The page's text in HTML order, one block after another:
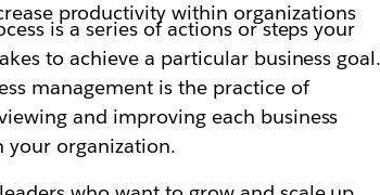
productivity within organizations
is a series of actions or steps your
to achieve a particular business
management is the practice of
and improving each business
your organization.